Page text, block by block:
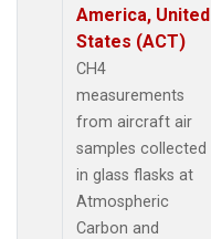
America, United
States (ACT)
CH4
measurements
from aircraft air
samples collected
in glass flasks at
Atmospheric
Carbon and